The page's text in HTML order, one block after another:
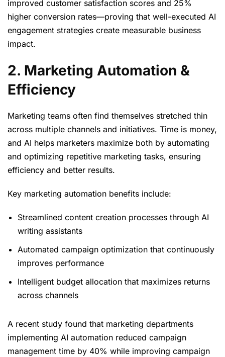
improved customer satisfaction scores and 25%
higher conversion rates—proving that well-executed AI
engagement strategies create measurable business
impact.
2. Marketing Automation &
Efficiency
Marketing teams often find themselves stretched thin
across multiple channels and initiatives. Time is money,
and AI helps marketers maximize both by automating
and optimizing repetitive marketing tasks, ensuring
efficiency and better results.
Key marketing automation benefits include:
Streamlined content creation processes through AI
writing assistants
Automated campaign optimization that continuously
improves performance
Intelligent budget allocation that maximizes returns
across channels
A recent study found that marketing departments
implementing AI automation reduced campaign
management time by 40% while improving campaign